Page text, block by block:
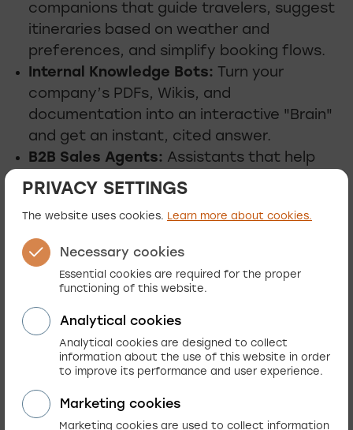
companions that guide travelers, suggest
itineraries based on weather and
preferences, and simplify booking flows.
Internal Knowledge Bots: Turn your
company’s PDFs, Wikis, and
documentation into an interactive "Brain"
and get an instant, cited answer.
B2B Sales Agents: Assistants that help
your partners navigate complex catalogs,
generate quotes instantly.
Guided selling
Replicate the expertise of your best in-store
sales associate online. We use AI to guide
customers from "just looking" to "ready to
buy."
PRIVACY SETTINGS
The website uses cookies. Learn more about cookies.
Necessary cookies
Essential cookies are required for the proper
functioning of this website.
Analytical cookies
Analytical cookies are designed to collect
information about the use of this website in order
to improve its performance and user experience.
Marketing cookies
Marketing cookies are used to collect information